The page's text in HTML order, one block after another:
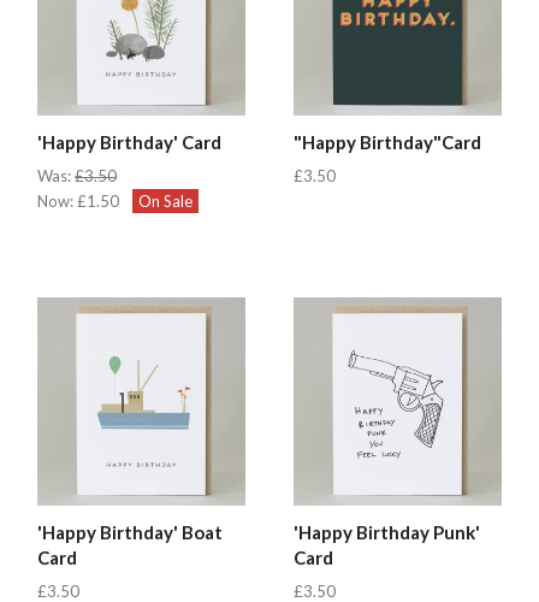
'Happy Birthday' Card
Was:£3.50
Now:£1.50 On Sale
"Happy Birthday"Card
£3.50
'Happy Birthday' Boat
Card
£3.50
'Happy Birthday Punk'
Card
£3.50